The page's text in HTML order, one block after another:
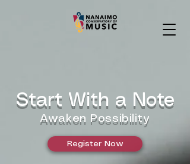
Start With a Note
Awaken Possibility
Register Now